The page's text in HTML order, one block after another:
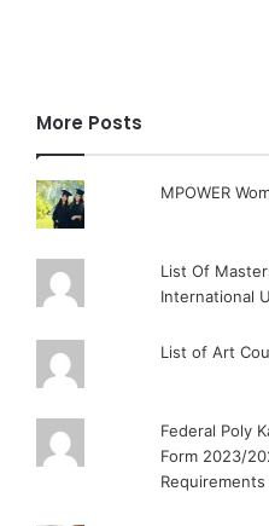
More Posts
MPOWER
List Of
International
List of Art
Federal Poly
Form 2023/
Requirements